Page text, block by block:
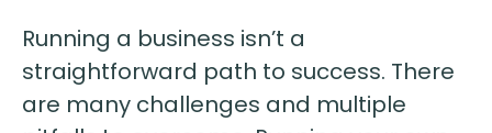
Running a business isn’t a
straightforward path to success. There
are many challenges and multiple